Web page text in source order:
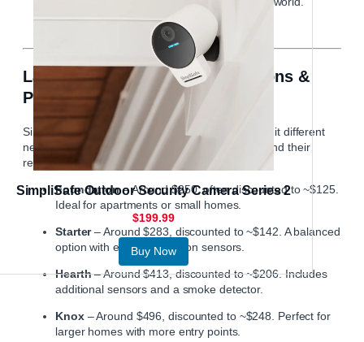
Latest Equipment Package Options &
Pricing
Simplisafeoffers several equipment bundles to suit different
needs. As of now, these are the main packages and their
regular (and often discounted) prices:
Foundation– Around $250, often discounted to ~$125.
Ideal for apartments or small homes.
Starter– Around $283, discounted to ~$142. A balanced
option with entry and motion sensors.
Hearth– Around $413, discounted to ~$206. Includes
additional sensors and a smoke detector.
Knox– Around $496, discounted to ~$248. Perfect for
larger homes with more entry points.
SimpliSafe Outdoor Security Camera Series 2
$199.99
Buy Now